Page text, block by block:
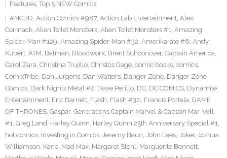
Features, Top 5 NEW Comics
#NCBD, Action Comics #987, Action Lab Entertainment, Alex
Cormack, Alien Toilet Monsters, Alien Toilet Monsters #1, Amazing
Spider-Man #129, Amazing Spider-Man #32, Amerikarate #6, Andy
Kubert, ATM, Batman, Bloodwork, Brent Schoonover, Captain America,
Carol Zara, Christina Trujillo, Christos Gage, comic books, comics,
ComixTribe, Dan Jurgens, Dan Watters, Danger Zone, Danger Zone
Comics, Dark Nights Metal #2, Dave Perillo, DC, DC COMICS, Dynamite
Entertainment, Eric Barnett, Flash, Flash #30, Francis Portela, GAME
OF THRONES, Gaspar, Generations Captain Marvel & Captain Mar-Vell
#1, Greg Land, Harley Quinn, Harley Quinn 25th Anniversary Special #1,
hot comics, Investing in Comics, Jeremy Haun, John Lees, Joker, Joshua
Williamson, Kane, Mad Max, Margaret Stohl, Marguerite Bennett,